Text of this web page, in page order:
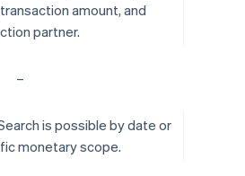
amount, and
partner.
–
is possible by date or
monetary scope.